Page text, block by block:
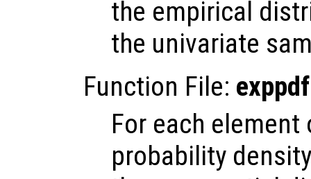
the empirical
the univariate
Function File: exppdf
For each
probability